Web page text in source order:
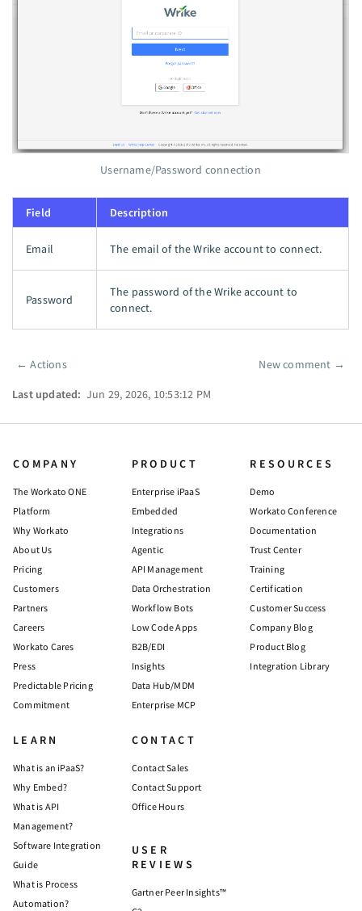
Username/Password connection
Field Description
Email The email of the Wrike account to connect.
Password
The password of the Wrike account to
connect.
Pager
←Actions New comment →
Last updated: Jun 29, 2026, 10:53:12 PM
COMPANY
The Workato ONE
Platform
Why Workato
About Us
Pricing
Customers
Partners
Careers
Workato Cares
Press
Predictable Pricing
Commitment
PRODUCT
Enterprise iPaaS
Embedded
Integrations
Agentic
API Management
Data Orchestration
Workflow Bots
Low Code Apps
B2B/EDI
Insights
Data Hub/MDM
Enterprise MCP
RESOURCES
Demo
Workato Conference
Documentation
Trust Center
Training
Certification
Customer Success
Company Blog
Product Blog
Integration Library
LEARN
What is an iPaaS?
Why Embed?
What is API
Management?
Software Integration
Guide
What is Process
Automation?
CONTACT
Contact Sales
Contact Support
Office Hours
USER
REVIEWS
Gartner Peer Insights™